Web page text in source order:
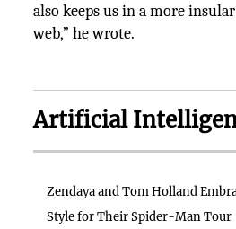
also keeps us in a more
web,” he wrote.
Artificial
Zendaya and Tom Holland
Style for Their Spider-Man Tour